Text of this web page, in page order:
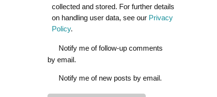
collected and stored. For further details
on handling user data, see our Privacy
Policy.
Notify me of follow-up comments
by email.
Notify me of new posts by email.